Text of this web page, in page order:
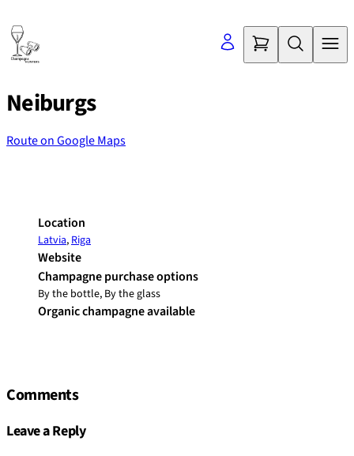
to
content
Neiburgs
Route on Google Maps
Location
Latvia,Riga
Website
Champagne purchase options
By the bottle, By the glass
Organic champagne available
Comments
Leave a Reply